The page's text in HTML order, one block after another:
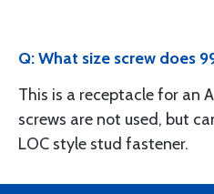
Q: What size screw does
This is a receptacle for an
screws are not used, but
LOC style stud fastener.